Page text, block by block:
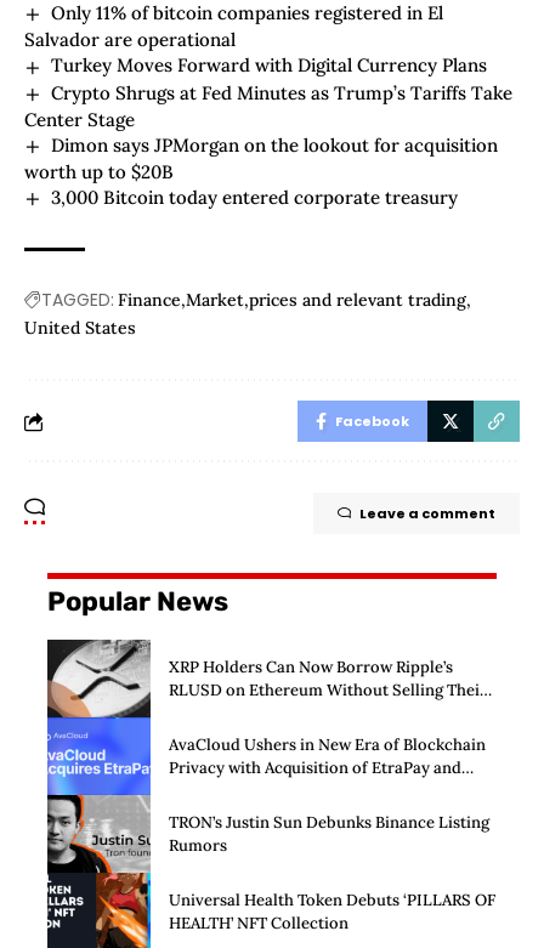
Only 11% of bitcoin companies registered in El
Salvador are operational
Turkey Moves Forward with Digital Currency Plans
Crypto Shrugs at Fed Minutes as Trump’s Tariffs Take
Center Stage
Dimon says JPMorgan on the lookout for acquisition
worth up to $20B
3,000 Bitcoin today entered corporate treasury
TAGGED: Finance Market prices and relevant trading
United States
Facebook
Leave a comment
Popular News
XRP Holders Can Now Borrow Ripple’s
RLUSD on Ethereum Without Selling Their
AvaCloud Ushers in New Era of Blockchain
Privacy with Acquisition of EtraPay and
TRON’s Justin Sun Debunks Binance Listing
Rumors
Universal Health Token Debuts ‘PILLARS OF
HEALTH’ NFT Collection